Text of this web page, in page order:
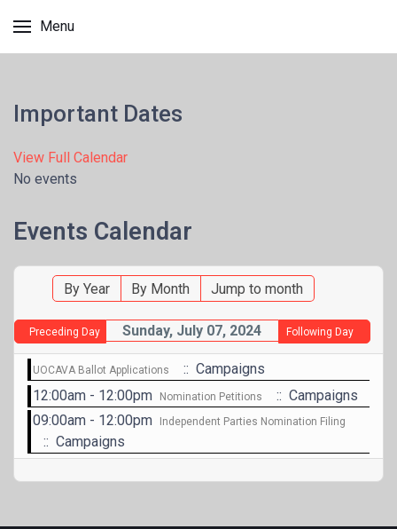
Menu
Important Dates
View Full Calendar
No events
Events Calendar
By Year By Month Jump to month
Preceding Day Sunday, July 07, 2024 Following Day
UOCAVA Ballot Applications
:: Campaigns
12:00am - 12:00pm
Nomination Petitions
:: Campaigns
09:00am - 12:00pm
Independent Parties Nomination Filing
:: Campaigns